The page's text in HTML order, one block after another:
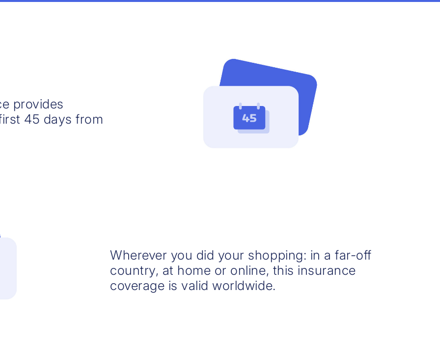
provides
45 days from
Wherever you did your shopping: in a far-off
country, at home or online, this insurance
coverage is valid worldwide.